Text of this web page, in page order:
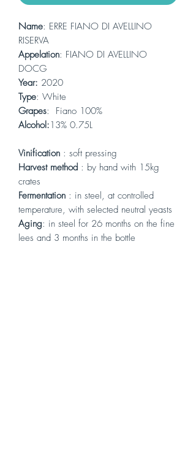
Name: ERRE FIANO DI AVELLINO
RISERVA
Appelation: FIANO DI AVELLINO
DOCG
Year: 2020
Type: White
Grapes: Fiano 100%
Alcohol: 13% 0.75L
Vinification : soft pressing
Harvest method : by hand with 15kg
crates
Fermentation : in steel, at controlled
temperature, with selected neutral yeasts
Aging: in steel for 26 months on the fine
lees and 3 months in the bottle